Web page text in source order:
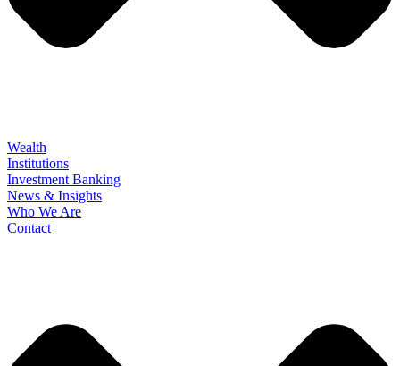
Wealth
Institutions
Investment Banking
News & Insights
Who We Are
Contact